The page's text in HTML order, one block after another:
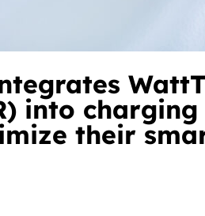
into
their